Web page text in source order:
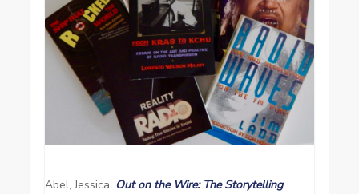
Abel, Jessica. Out on the Wire: The Storytelling